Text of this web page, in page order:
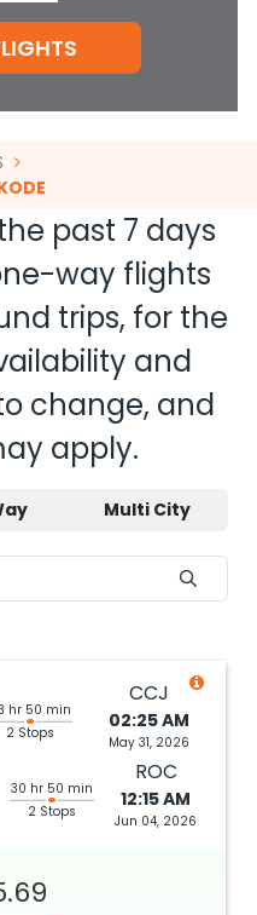
past 7 days
way flights
trips, for the
and
change, and
apply.
Multi City
hr 50 min
2 Stops
CCJ
02:25 AM
May 31, 2026
30 hr 50 min
2 Stops
ROC
12:15 AM
Jun 04, 2026